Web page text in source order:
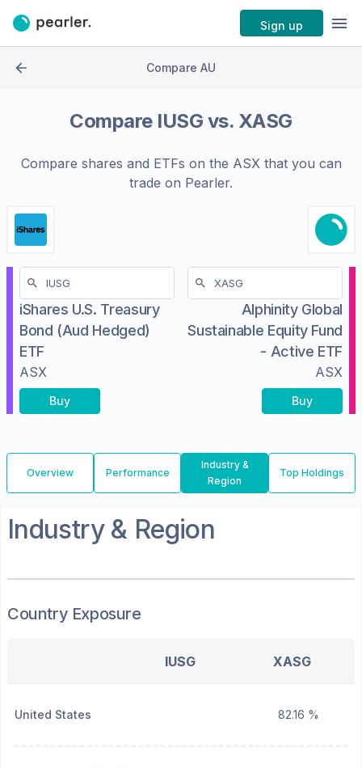
Sign up
Compare AU
Compare IUSG vs. XASG
Compare shares and ETFs on the ASXthat you can
trade on Pearler.
iShares U.S. Treasury
Bond (Aud Hedged)
ETF
ASX
Buy
Alphinity Global
Sustainable Equity Fund
- Active ETF
ASX
Buy
Overview Performance
Industry &
Region
Top Holdings
Industry & Region
Country Exposure
IUSG XASG
United States 82.16 %